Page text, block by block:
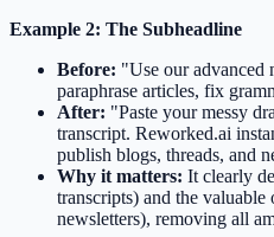
Example 2: The Subheadline
Before: "Use our advanced
paraphrase articles, fix
After: "Paste your messy
transcript. Reworked.ai
publish blogs, threads, and
Why it matters: It clearly
transcripts) and the valuable
newsletters), removing all